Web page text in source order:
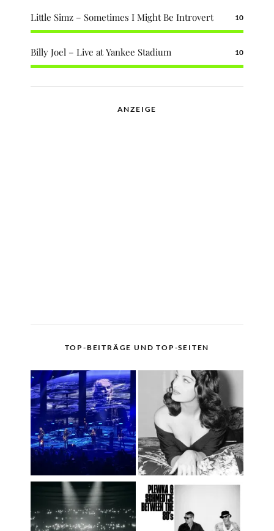
Little Simz – Sometimes I Might Be Introvert 10
Billy Joel – Live at Yankee Stadium 10
ANZEIGE
TOP-BEITRÄGE UND TOP-SEITEN